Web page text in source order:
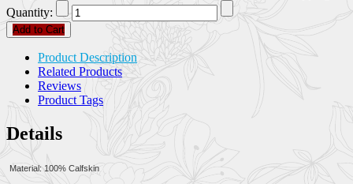
Quantity:
Add to Cart
Product Description
Related Products
Reviews
Product Tags
Details
Material: 100% Calfskin